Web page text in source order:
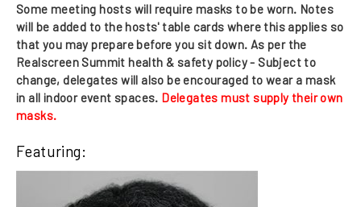
Some meeting hosts will require masks to be worn. Notes
will be added to the hosts' table cards where this applies so
that you may prepare before you sit down. As per the
Realscreen Summit health & safety policy - Subject to
change, delegates will also be encouraged to wear a mask
in all indoor event spaces. Delegates must supply their own
masks.
Featuring: